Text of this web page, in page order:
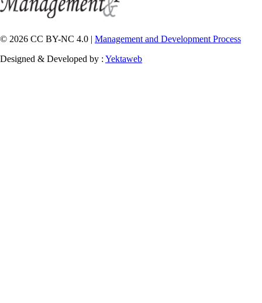
© 2026 CC BY-NC 4.0 | Management and Development Process
Designed & Developed by : Yektaweb